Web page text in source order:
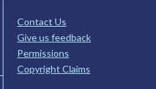
Contact Us
Give us feedback
Permissions
Copyright Claims